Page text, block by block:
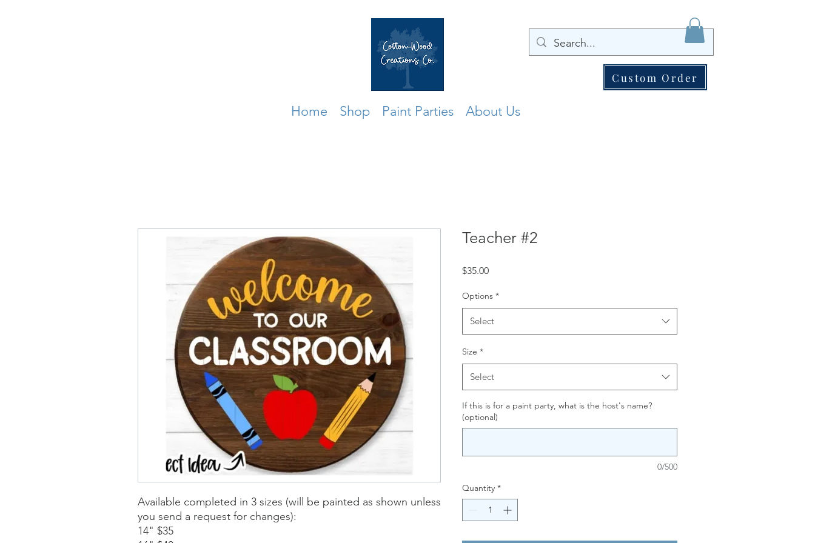
Custom Order
Home Shop Paint Parties About Us
Available completed in 3 sizes (will be painted as shown unless
you send a request for changes):
14" $35
Teacher #2
$35.00Price
Options *
Select
Size *
Select
If this is for a paint party, what is the host's name?
(optional)
0/500
Quantity *